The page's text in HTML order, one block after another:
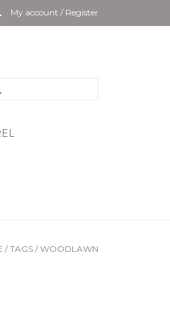
My account / Register
/ TAGS / WOODLAWN